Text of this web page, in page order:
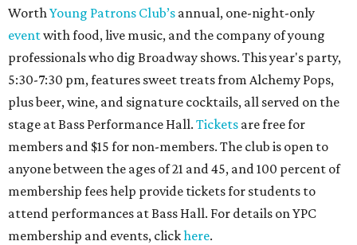
WorthYoung Patrons Club’s annual, one-night-only
eventwith food, live music, and the company of young
professionals who dig Broadway shows. This year's party,
5:30-7:30 pm, features sweet treats from Alchemy Pops,
plus beer, wine, and signature cocktails, all served on the
stage at Bass Performance Hall. Tickets are free for
members and $15 for non-members. The club is open to
anyone between the ages of 21 and 45, and 100 percent of
membership fees help provide tickets for students to
attend performances at Bass Hall. For details on YPC
membership and events, clickhere.